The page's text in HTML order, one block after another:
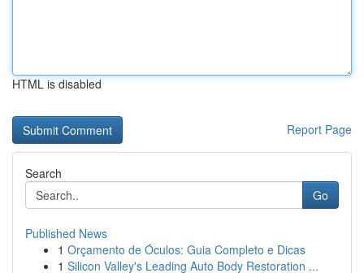
HTML is disabled
Report Page
Search
Go
Published News
1 Orçamento de Óculos: Guia Completo e Dicas
1 Silicon Valley's Leading Auto Body Restoration ...